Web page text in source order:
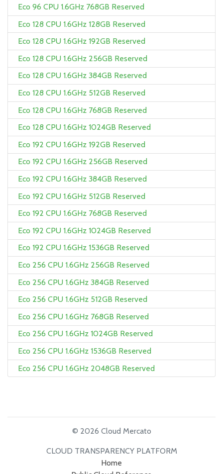
Eco 96 CPU 1.6GHz 768GB Reserved
Eco 128 CPU 1.6GHz 128GB Reserved
Eco 128 CPU 1.6GHz 192GB Reserved
Eco 128 CPU 1.6GHz 256GB Reserved
Eco 128 CPU 1.6GHz 384GB Reserved
Eco 128 CPU 1.6GHz 512GB Reserved
Eco 128 CPU 1.6GHz 768GB Reserved
Eco 128 CPU 1.6GHz 1024GB Reserved
Eco 192 CPU 1.6GHz 192GB Reserved
Eco 192 CPU 1.6GHz 256GB Reserved
Eco 192 CPU 1.6GHz 384GB Reserved
Eco 192 CPU 1.6GHz 512GB Reserved
Eco 192 CPU 1.6GHz 768GB Reserved
Eco 192 CPU 1.6GHz 1024GB Reserved
Eco 192 CPU 1.6GHz 1536GB Reserved
Eco 256 CPU 1.6GHz 256GB Reserved
Eco 256 CPU 1.6GHz 384GB Reserved
Eco 256 CPU 1.6GHz 512GB Reserved
Eco 256 CPU 1.6GHz 768GB Reserved
Eco 256 CPU 1.6GHz 1024GB Reserved
Eco 256 CPU 1.6GHz 1536GB Reserved
Eco 256 CPU 1.6GHz 2048GB Reserved
© 2026 Cloud Mercato
CLOUD TRANSPARENCY PLATFORM
Home